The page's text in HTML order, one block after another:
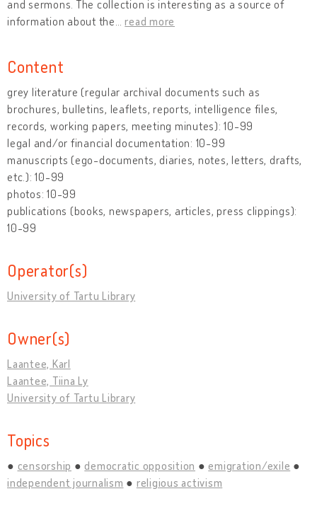
and sermons. The collection is interesting as a source of
information about the …read more
Content
grey literature (regular archival documents such as
brochures, bulletins, leaflets, reports, intelligence files,
records, working papers, meeting minutes): 10-99
legal and/or financial documentation: 10-99
manuscripts (ego-documents, diaries, notes, letters, drafts,
etc.): 10-99
photos: 10-99
publications (books, newspapers, articles, press clippings):
10-99
Operator(s)
University of Tartu Library
Owner(s)
Laantee, Karl
Laantee, Tiina Ly
University of Tartu Library
Topics
censorship democratic opposition
emigration/exile
independent journalism
religious activism